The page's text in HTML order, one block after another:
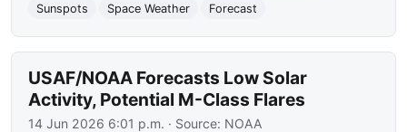
Sunspots
Space Weather Forecast
USAF/NOAA Forecasts Low Solar
Activity, Potential M-Class Flares
14 Jun 2026 6:01 p.m. · Source: NOAA